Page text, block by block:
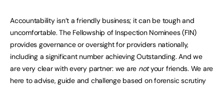
Accountability isn’t a friendly business; it can be tough and
uncomfortable. The Fellowship of Inspection Nominees (FIN)
provides governance or oversight for providers nationally,
including a significant number achieving Outstanding. And we
are very clear with every partner: we are notyour friends. We are
here to advise, guide and challenge based on forensic scrutiny